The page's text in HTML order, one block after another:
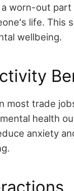
worn-out part
life. This
wellbeing.
most trade
health
anxiety